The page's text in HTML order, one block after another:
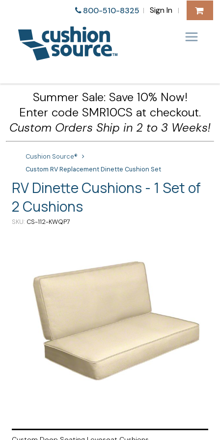
800-510-8325 | Sign In |
Summer Sale: Save 10% Now!
Enter code SMR10CS at checkout.
Custom Orders Ship in 2 to 3 Weeks!
Cushion Source®
Custom RV Replacement Dinette Cushion Set
RV Dinette Cushions - 1 Set of
2 Cushions
SKU CS-112-KWQP7